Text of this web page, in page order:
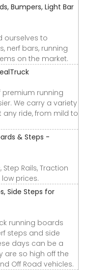
Bumpers, Light Bar
ourselves to
nerf bars, running
on the market.
premium running
We carry a variety
ride, from mild to
& Steps -
Rails, Traction
prices.
Side Steps for
running boards
steps and side
days can be a
are so high off the
Off Road vehicles.